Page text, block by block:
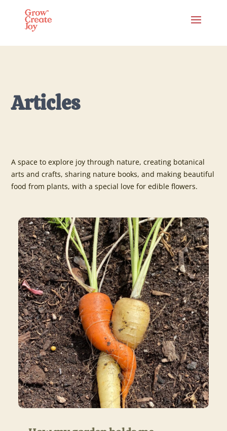
Articles
A space to explore joy through nature, creating botanical
arts and crafts, sharing nature books, and making beautiful
food from plants, with a special love for edible flowers.